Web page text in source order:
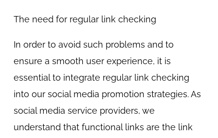
The need for regular link checking
In order to avoid such problems and to
ensure a smooth user experience, it is
essential to integrate regular link checking
into our social media promotion strategies. As
social media service providers, we
understand that functional links are the link